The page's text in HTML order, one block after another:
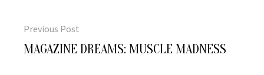
Previous Post
Previous
post:
MAGAZINE DREAMS: MUSCLE MADNESS